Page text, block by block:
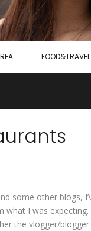
FOOD&TRAVEL
some other blogs,
I was expecting.
the vlogger/blogger